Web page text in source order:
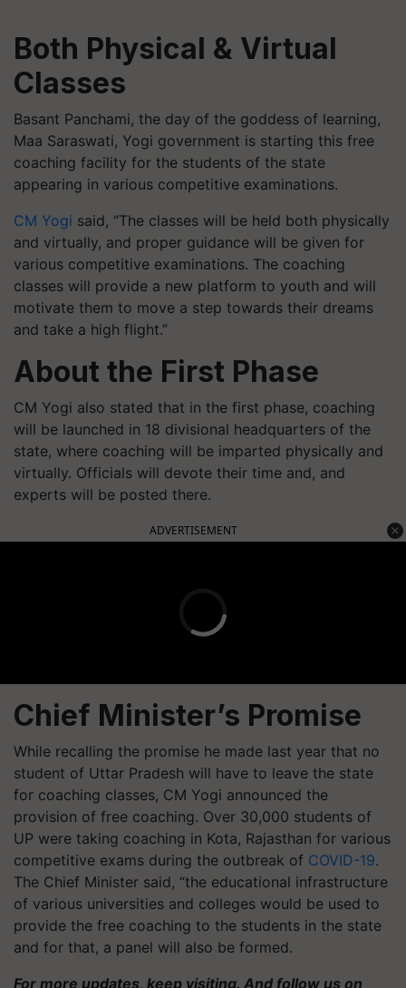
Both Physical & Virtual
Classes
Basant Panchami, the day of the goddess of learning,
Maa Saraswati, Yogi government is starting this free
coaching facility for the students of the state
appearing in various competitive examinations.
CM Yogi said, “The classes will be held both physically
and virtually, and proper guidance will be given for
various competitive examinations. The coaching
classes will provide a new platform to youth and will
motivate them to move a step towards their dreams
and take a high flight.”
About the First Phase
CM Yogi also stated that in the first phase, coaching
will be launched in 18 divisional headquarters of the
state, where coaching will be imparted physically and
virtually. Officials will devote their time and, and
experts will be posted there.
ADVERTISEMENT
Chief Minister’s Promise
While recalling the promise he made last year that no
student of Uttar Pradesh will have to leave the state
for coaching classes, CM Yogi announced the
provision of free coaching. Over 30,000 students of
UP were taking coaching in Kota, Rajasthan for various
competitive exams during the outbreak of COVID-19.
The Chief Minister said, “the educational infrastructure
of various universities and colleges would be used to
provide the free coaching to the students in the state
and for that, a panel will also be formed.
For more updates, keep visiting. And follow us on